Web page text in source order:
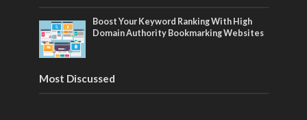
Boost Your Keyword Ranking With High
Domain Authority Bookmarking Websites
Most Discussed